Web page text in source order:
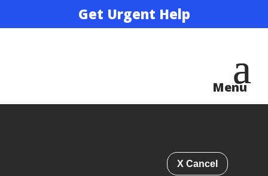
Get Urgent Help
X Cancel